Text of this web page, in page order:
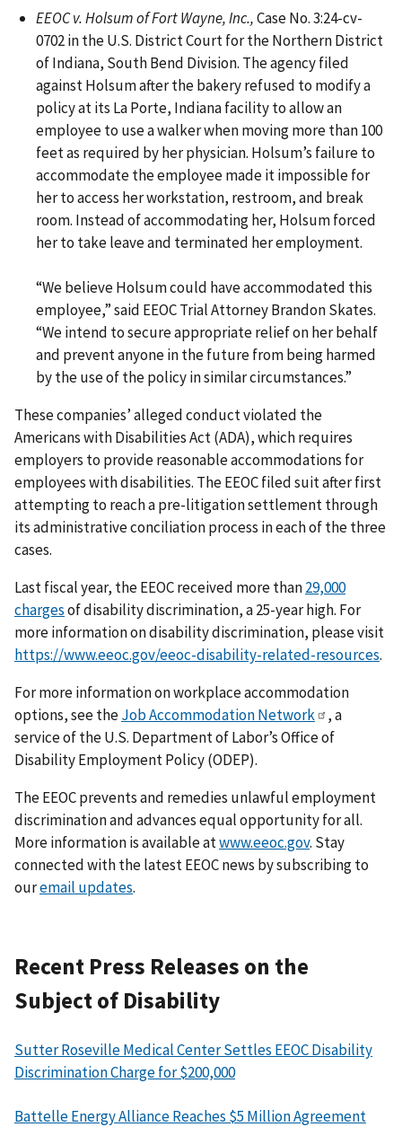
EEOC v. Holsum of Fort Wayne, Inc.,Case No. 3:24-cv-
0702 in the U.S. District Court for the Northern District
of Indiana, South Bend Division. The agency filed
against Holsum after the bakery refused to modify a
policy at its La Porte, Indiana facility to allow an
employee to use a walker when moving more than 100
feet as required by her physician. Holsum’s failure to
accommodate the employee made it impossible for
her to access her workstation, restroom, and break
room. Instead of accommodating her, Holsum forced
her to take leave and terminated her employment.
“We believe Holsum could have accommodated this
employee,” said EEOC Trial Attorney Brandon Skates.
“We intend to secure appropriate relief on her behalf
and prevent anyone in the future from being harmed
by the use of the policy in similar circumstances.”
These companies’ alleged conduct violated the
Americans with Disabilities Act (ADA), which requires
employers to provide reasonable accommodations for
employees with disabilities. The EEOC filed suit after first
attempting to reach a pre-litigation settlement through
its administrative conciliation process in each of the three
cases.
Last fiscal year, the EEOC received more than29,000
chargesof disability discrimination, a 25-year high. For
more information on disability discrimination, please visit
https://www.eeoc.gov/eeoc-disability-related-resources.
For more information on workplace accommodation
options, see theJob Accommodation Network
, a
service of the U.S. Department of Labor’s Office of
Disability Employment Policy (ODEP).
The EEOC prevents and remedies unlawful employment
discrimination and advances equal opportunity for all.
More information is available atwww.eeoc.gov. Stay
connected with the latest EEOC news by subscribing to
ouremail updates.
Recent Press Releases on the
Subject of Disability
Sutter Roseville Medical Center Settles EEOC Disability
Discrimination Charge for $200,000
Battelle Energy Alliance Reaches $5 Million Agreement